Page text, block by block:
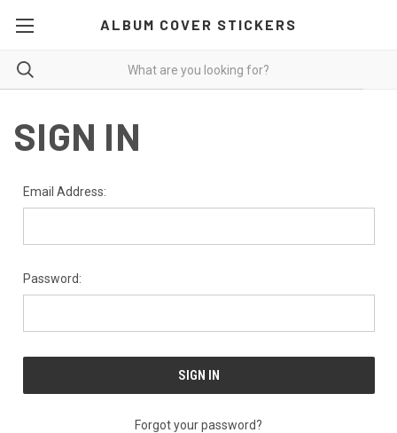
ALBUM COVER STICKERS
SIGN IN
Email Address:
Password:
Forgot your password?